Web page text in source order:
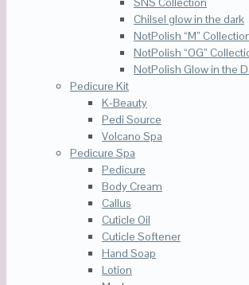
Chilsel glow in the dark
NotPolish “M”
NotPolish “OG”
NotPolish Glow in the
Pedicure Kit
K-Beauty
Pedi Source
Volcano Spa
Pedicure Spa
Pedicure
Body Cream
Callus
Cuticle Oil
Cuticle Softener
Hand Soap
Lotion